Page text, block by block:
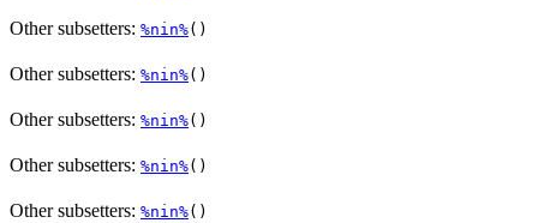
Other subsetters: %nin%()
Other subsetters: %nin%()
Other subsetters: %nin%()
Other subsetters: %nin%()
Other subsetters: %nin%()